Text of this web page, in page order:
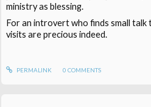
ministry as blessing.
For an introvert who finds small talk
visits are precious indeed.
PERMALINK 0 COMMENTS